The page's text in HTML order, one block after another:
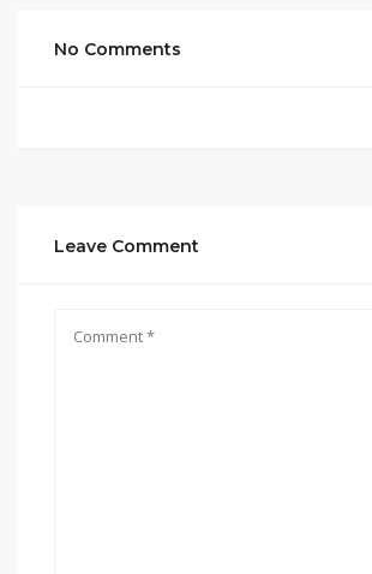
No Comments
Leave Comment